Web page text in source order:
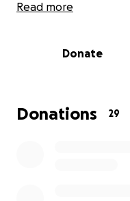
Read more
Donate
Donations 29